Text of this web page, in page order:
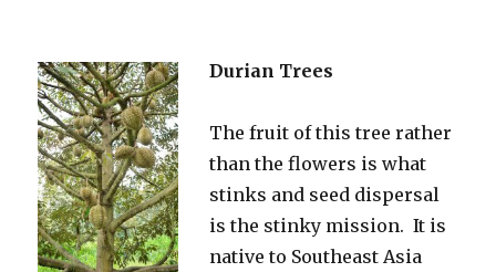
Durian Trees
The fruit of this tree rather
than the flowers is what
stinks and seed dispersal
is the stinky mission. It is
native to Southeast Asia